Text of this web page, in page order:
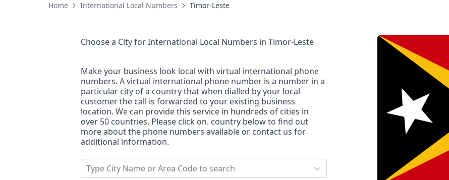
Home International Local Numbers Timor-Leste
Choose a City forInternational Local Numbers in Timor-Leste
Make your business look local with virtual international phone
numbers. A virtual international phone number is a number in a
particular city of a country that when dialled by your local
customer the call is forwarded to your existing business
location. We can provide this service in hundreds of cities in
over 50 countries. Please click on. country below to find out
more about the phone numbers available or contact us for
additional information.
Type City Name or Area Code to search